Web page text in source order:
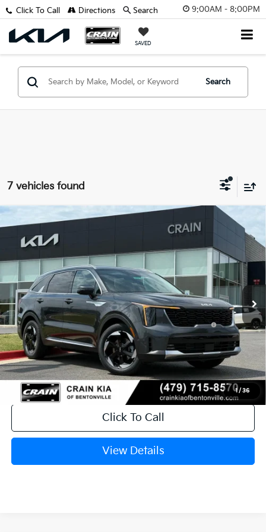
9:00AM - 8:00PM
SAVED
Click To Call Directions Search
Search
7 vehicles found
1 / 36
2026Kia Sorento Hybrid
VIN:KNDRH4JG9T5485376 7AH4245
Ext. Int.
Window Sticker
MSRP:
$41,010
Crain Customer Discount:
-$1,610
KFA Dealer Choice Program: $3000
discount and 5.50% APR for 36 months
-$3,000
Service & Handling Fee +$129
Crain Price $36,529
Click To Call
View Details
Compare Vehicle